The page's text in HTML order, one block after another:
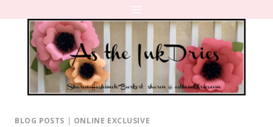
content
BLOG POSTS | ONLINE EXCLUSIVE